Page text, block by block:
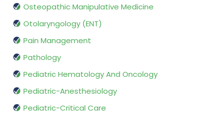
Osteopathic Manipulative Medicine
Otolaryngology (ENT)
Pain Management
Pathology
Pediatric Hematology And Oncology
Pediatric-Anesthesiology
Pediatric-Critical Care